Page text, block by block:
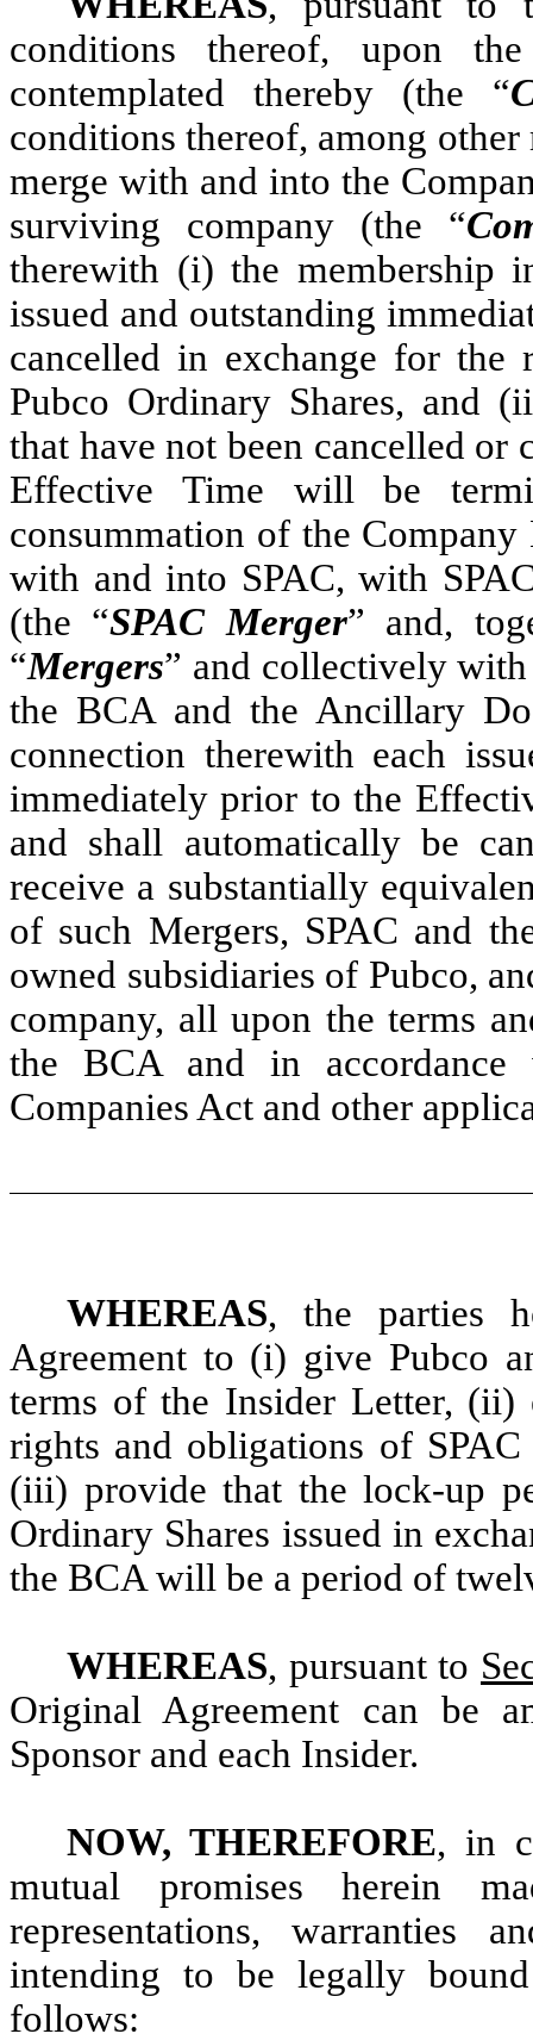
conditions thereof, upon
contemplated thereby (the “
conditions thereof, among
merge with and into the
surviving company (the “
therewith (i) the membership
issued and outstanding
cancelled in exchange for
Pubco Ordinary Shares, and
that have not been cancelled
Effective Time will be
consummation of the
with and into SPAC, with
(the “SPAC Merger” and,
“Mergers” and collectively
the BCA and the Ancillary
connection therewith each
immediately prior to the
and shall automatically be
receive a substantially
of such Mergers, SPAC and
owned subsidiaries of Pubco,
company, all upon the terms
the BCA and in
Companies Act and other
WHEREAS, the parties
Agreement to (i) give Pubco
terms of the Insider Letter, (ii)
rights and obligations of
(iii) provide that the lock-up
Ordinary Shares issued in
the BCA will be a period of
WHEREAS, pursuant to
Original Agreement can be
Sponsor and each Insider.
NOW, THEREFORE, in
mutual promises herein
representations, warranties
intending to be legally
follows: